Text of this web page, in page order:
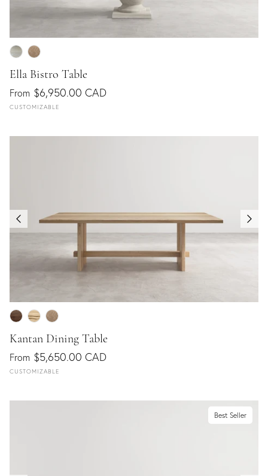
Ella Bistro Table
From $6,950.00 CAD
CUSTOMIZABLE
Kantan Dining Table
From $5,650.00 CAD
CUSTOMIZABLE
Best Seller